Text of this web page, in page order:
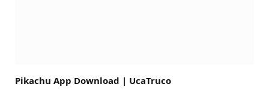
Pikachu App Download | UcaTruco